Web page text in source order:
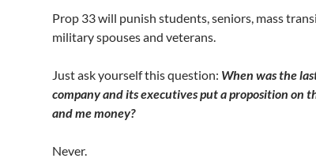
Prop 33 will punish students, seniors, mass
military spouses and veterans.
Just ask yourself this question: When was the
company and its executives put a proposition on
and me money?
Never.